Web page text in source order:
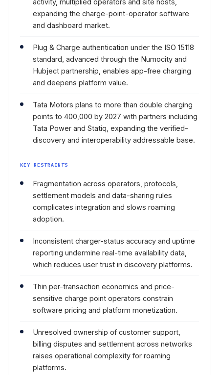
activity, multiplied operators and site hosts,
expanding the charge-point-operator software
and dashboard market.
Plug & Charge authentication under the ISO 15118
standard, advanced through the Numocity and
Hubject partnership, enables app-free charging
and deepens platform value.
Tata Motors plans to more than double charging
points to 400,000 by 2027 with partners including
Tata Power and Statiq, expanding the verified-
discovery and interoperability addressable base.
KEY RESTRAINTS
Fragmentation across operators, protocols,
settlement models and data-sharing rules
complicates integration and slows roaming
adoption.
Inconsistent charger-status accuracy and uptime
reporting undermine real-time availability data,
which reduces user trust in discovery platforms.
Thin per-transaction economics and price-
sensitive charge point operators constrain
software pricing and platform monetization.
Unresolved ownership of customer support,
billing disputes and settlement across networks
raises operational complexity for roaming
platforms.